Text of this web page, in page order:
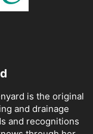
is the original
and drainage
and recognitions